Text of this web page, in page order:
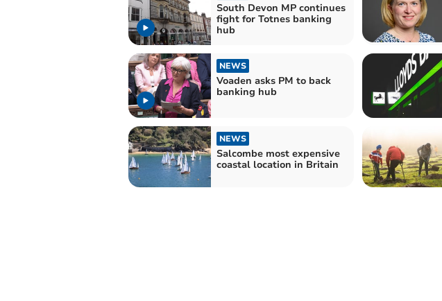
South Devon MP continues
fight for Totnes banking
hub
NEWS
Voaden asks PM to back
banking hub
NEWS
Salcombe most expensive
coastal location in Britain